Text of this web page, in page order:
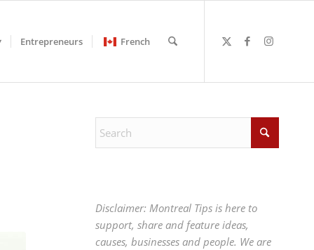
Entrepreneurs French
Disclaimer: Montreal Tips is here to
support, share and feature ideas,
causes, businesses and people. We are